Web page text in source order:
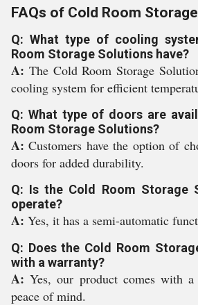
FAQs of Cold Room
Q: What type of cooling
Room Storage Solutions have?
A: The Cold Room Storage
cooling system for efficient
Q: What type of doors are
Room Storage Solutions?
A:Customers have the option of
doors for added durability.
Q: Is the Cold Room Storage
operate?
A: Yes, it has a semi-automatic
Q: Does the Cold Room
with a warranty?
A:Yes, our product comes with
peace of mind.